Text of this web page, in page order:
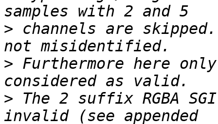
> channels are
> Furthermore here
> The 2 suffix RGBA